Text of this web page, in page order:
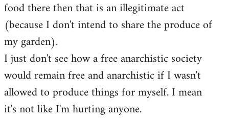
food there then that is an illegitimate act
(because I don't intend to share the produce of
my garden).
I just don't see how a free anarchistic society
would remain free and anarchistic if I wasn't
allowed to produce things for myself. I mean
it's not like I'm hurting anyone.